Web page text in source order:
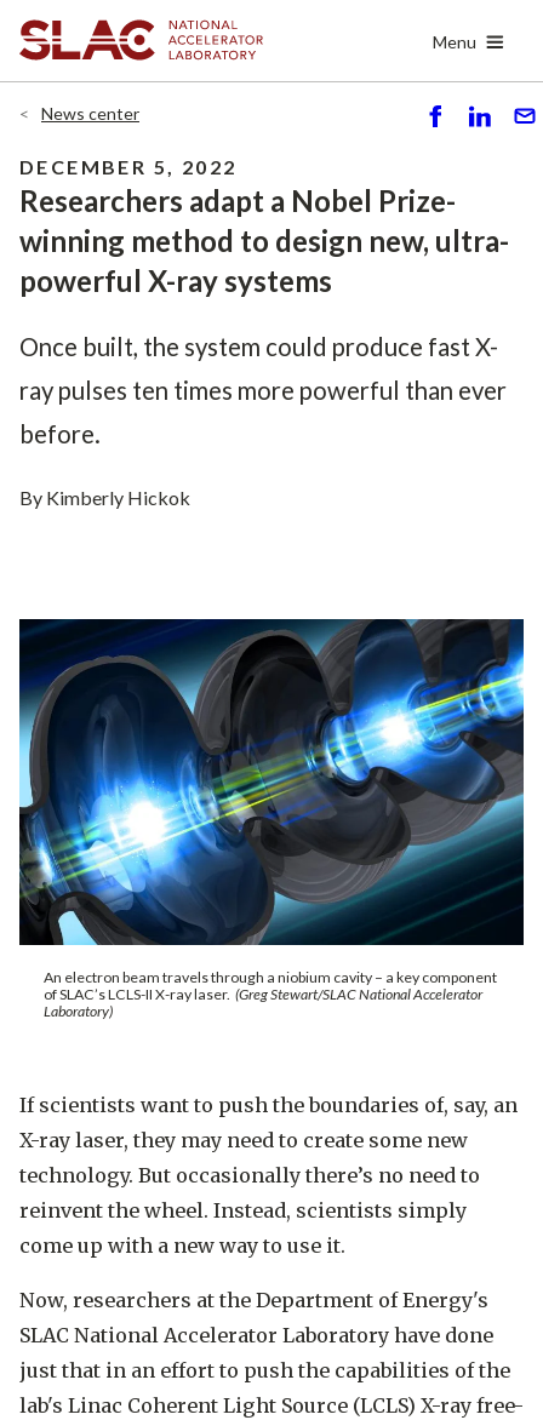
main
Menu
News center
e
DECEMBER 5, 2022
Researchers adapt a Nobel Prize-
winning method to design new, ultra-
powerful X-ray systems
Once built, the system could produce fast X-
ray pulses ten times more powerful than ever
before.
By Kimberly Hickok
An electron beam travels through a niobium cavity – a key component
of SLAC’s LCLS-II X-ray laser. (Greg Stewart/SLAC National Accelerator
Laboratory)
If scientists want to push the boundaries of, say, an
X-ray laser, they may need to create some new
technology. But occasionally there’s no need to
reinvent the wheel. Instead, scientists simply
come up with a new way to use it.
Now, researchers at the Department of Energy's
SLAC National Accelerator Laboratory have done
just that in an effort to push the capabilities of the
lab's Linac Coherent Light Source (LCLS) X-ray free-